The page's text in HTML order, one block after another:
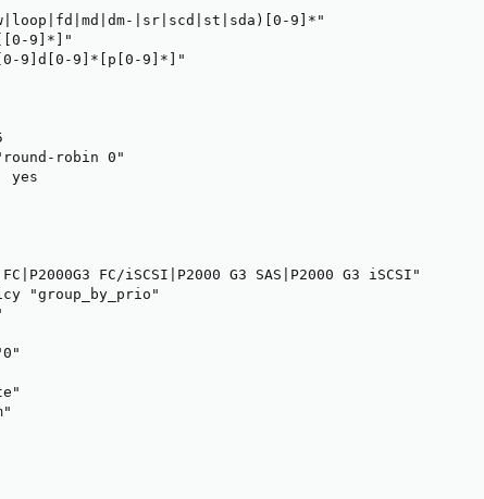
|sr|scd|st|sda)[0-9]*"
9]*]"
9]d[0-9]*[p[0-9]*]"
robin 0"
yes
FC/iSCSI|P2000 G3 SAS|P2000 G3 iSCSI"
"group_by_prio"